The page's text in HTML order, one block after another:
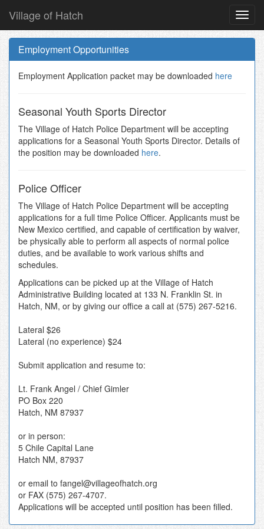
Skip
main
content
Village of Hatch
Employment Opportunities
Employment Application packet may be downloaded here
Seasonal Youth Sports Director
The Village of Hatch Police Department will be accepting
applications for a Seasonal Youth Sports Director. Details of
the position may be downloaded here.
Police Officer
The Village of Hatch Police Department will be accepting
applications for a full time Police Officer. Applicants must be
New Mexico certified, and capable of certification by waiver,
be physically able to perform all aspects of normal police
duties, and be available to work various shifts and
schedules.
Applications can be picked up at the Village of Hatch
Administrative Building located at 133 N. Franklin St. in
Hatch, NM, or by giving our office a call at (575) 267-5216.
Lateral $26
Lateral (no experience) $24
Submit application and resume to:
Lt. Frank Angel / Chief Gimler
PO Box 220
Hatch, NM 87937
or in person:
5 Chile Capital Lane
Hatch NM, 87937
or email to fangel@villageofhatch.org
or FAX (575) 267-4707.
Applications will be accepted until position has been filled.